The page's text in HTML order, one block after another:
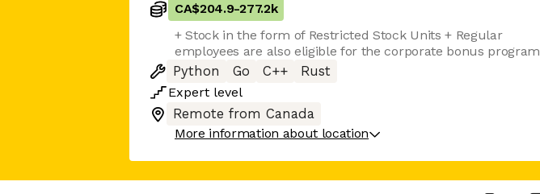
CA$204.9-277.2k
+ Stock in the form of Restricted Stock Units + Regular
employees are also eligible for the corporate bonus program
Python
Go C++
Rust
Expert level
Remote from Canada
More information about location